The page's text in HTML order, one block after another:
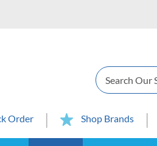
Search
Order Shop Brands